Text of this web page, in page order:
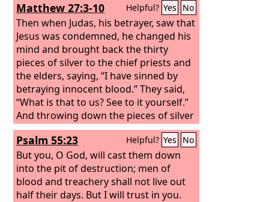
Matthew 27:3-10 Helpful? Yes No
Then when Judas, his betrayer, saw that
Jesus was condemned, he changed his
mind and brought back the thirty
pieces of silver to the chief priests and
the elders, saying, “I have sinned by
betraying innocent blood.” They said,
“What is that to us? See to it yourself.”
And throwing down the pieces of silver
into the temple, he departed, and he
went and hanged himself. But the chief
priests, taking the pieces of silver, said,
“It is not lawful to put them into the
treasury, since it is blood money.” So
they took counsel and bought with
Psalm 55:23 Helpful? Yes No
But you, O God, will cast them down
into the pit of destruction; men of
blood and treachery shall not live out
half their days. But I will trust in you.